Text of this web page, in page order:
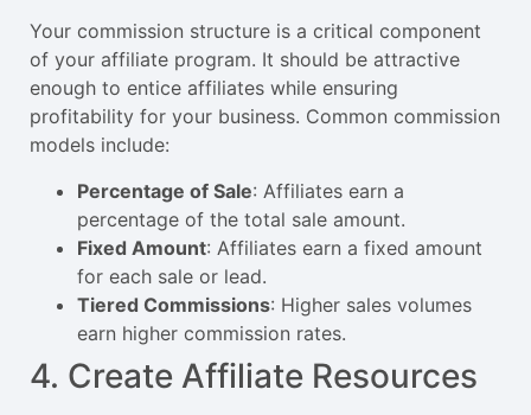
Your commission structure is a critical component
of your affiliate program. It should be attractive
enough to entice affiliates while ensuring
profitability for your business. Common commission
models include:
Percentage of Sale: Affiliates earn a
percentage of the total sale amount.
Fixed Amount: Affiliates earn a fixed amount
for each sale or lead.
Tiered Commissions: Higher sales volumes
earn higher commission rates.
4. Create Affiliate Resources